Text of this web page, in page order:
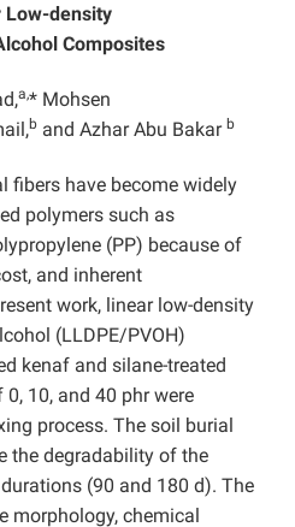
Low-density
Composites
a,* Mohsen
b and Azhar Abu Bakar b
fibers have become widely
polymers such as
(PP) because of
and inherent
work, linear low-density
(LLDPE/PVOH)
kenaf and silane-treated
10, and 40 phr were
process. The soil burial
the degradability of the
(90 and 180 d). The
morphology, chemical